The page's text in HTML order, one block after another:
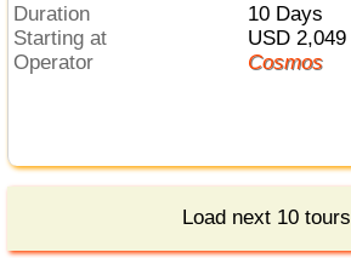
Duration
10 Days
Starting at
USD 2,049
Operator
Cosmos
Load next 10 tours